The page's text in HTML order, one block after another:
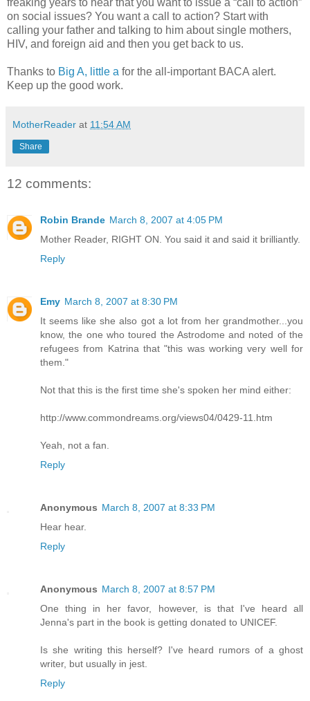
freaking years to hear that you want to issue a “call to action”
on social issues? You want a call to action? Start with
calling your father and talking to him about single mothers,
HIV, and foreign aid and then you get back to us.
Thanks to Big A, little a for the all-important BACA alert.
Keep up the good work.
MotherReader at 11:54 AM
Share
12 comments:
Robin Brande March 8, 2007 at 4:05 PM
Mother Reader, RIGHT ON. You said it and said it brilliantly.
Reply
Emy March 8, 2007 at 8:30 PM
It seems like she also got a lot from her grandmother...you
know, the one who toured the Astrodome and noted of the
refugees from Katrina that "this was working very well for
them."
Not that this is the first time she's spoken her mind either:
http://www.commondreams.org/views04/0429-11.htm
Yeah, not a fan.
Reply
Anonymous March 8, 2007 at 8:33 PM
Hear hear.
Reply
Anonymous March 8, 2007 at 8:57 PM
One thing in her favor, however, is that I've heard all
Jenna's part in the book is getting donated to UNICEF.
Is she writing this herself? I've heard rumors of a ghost
writer, but usually in jest.
Reply